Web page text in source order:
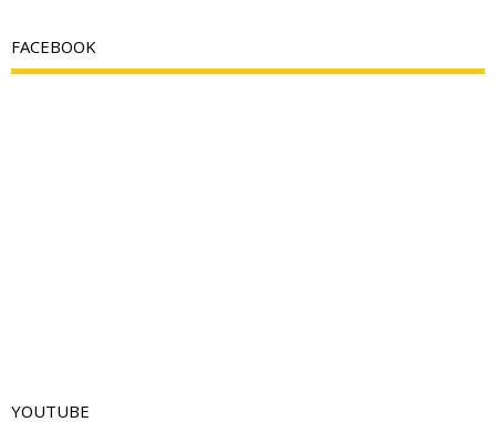
FACEBOOK
YOUTUBE